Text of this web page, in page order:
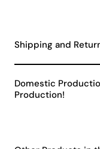
available
single
focused
Shipping and
Domestic
Production!